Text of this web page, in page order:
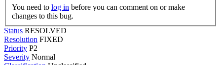
You need to log in
changes to this bug.
Status RESOLVED
Resolution FIXED
Priority P2
Severity Normal